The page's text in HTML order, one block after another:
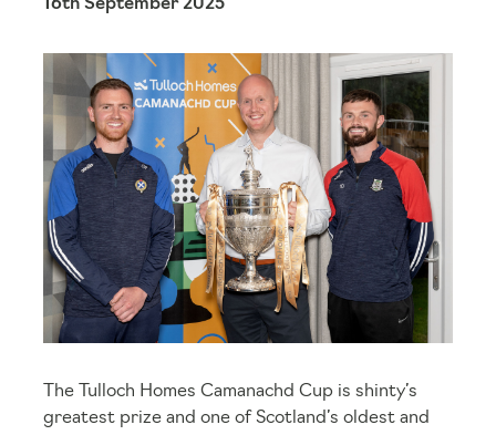
16th September 2025
The Tulloch Homes Camanachd Cup is shinty’s
greatest prize and one of Scotland’s oldest and